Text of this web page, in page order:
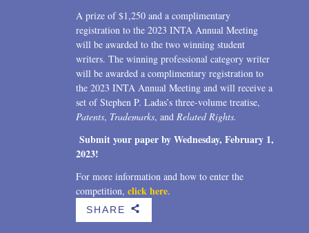
A prize of $1,250 and a complimentary
registration to the 2023 INTA Annual Meeting
will be awarded to the two winning student
writers. The winning professional category writer
will be awarded a complimentary registration to
the 2023 INTA Annual Meeting and will receive a
set of Stephen P. Ladas’s three-volume treatise,
Patents, Trademarks, and Related Rights.
Submit your paper byWednesday, February 1,
2023!
For more information and how to enter the
competition, click here.
SHARE b